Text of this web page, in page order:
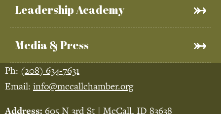
Leadership Academy
Media & Press
Ph: (208) 634-7631
Email: info@mccallchamber.org
Address: 605 N 3rd St | McCall, ID 83638